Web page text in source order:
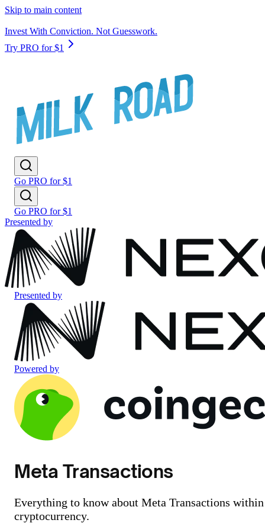
Skip to main content
Invest With Conviction. Not Guesswork.
Try PRO for $1
Go PRO for $1
Go PRO for $1
Presented by
Presented by
Powered by
Meta Transactions
Everything to know about Meta Transactions within
cryptocurrency.